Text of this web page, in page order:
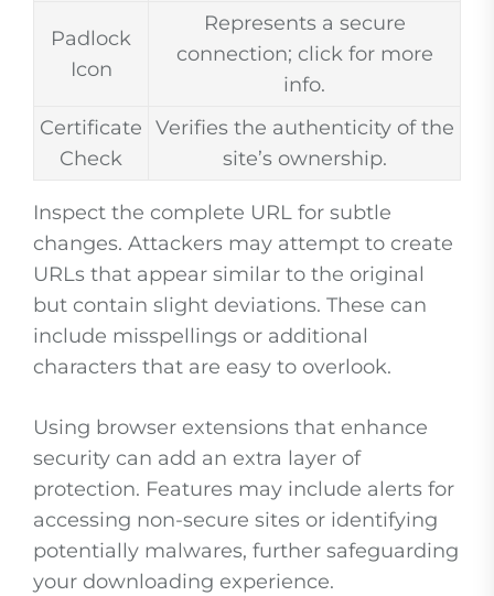
Padlock
Icon
Represents a secure
connection; click for more
info.
Certificate
Check
Verifies the authenticity of the
site’s ownership.
Inspect the complete URL for subtle
changes. Attackers may attempt to create
URLs that appear similar to the original
but contain slight deviations. These can
include misspellings or additional
characters that are easy to overlook.
Using browser extensions that enhance
security can add an extra layer of
protection. Features may include alerts for
accessing non-secure sites or identifying
potentially malwares, further safeguarding
your downloading experience.